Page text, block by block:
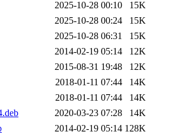
2025-10-28 00:10
15K
2025-10-28 00:24
15K
2025-10-28 06:31
15K
2014-02-19 05:14
12K
2015-08-31 19:48
12K
2018-01-11 07:44
14K
2018-01-11 07:44
14K
2020-03-23 07:28
14K
2014-02-19 05:14 128K